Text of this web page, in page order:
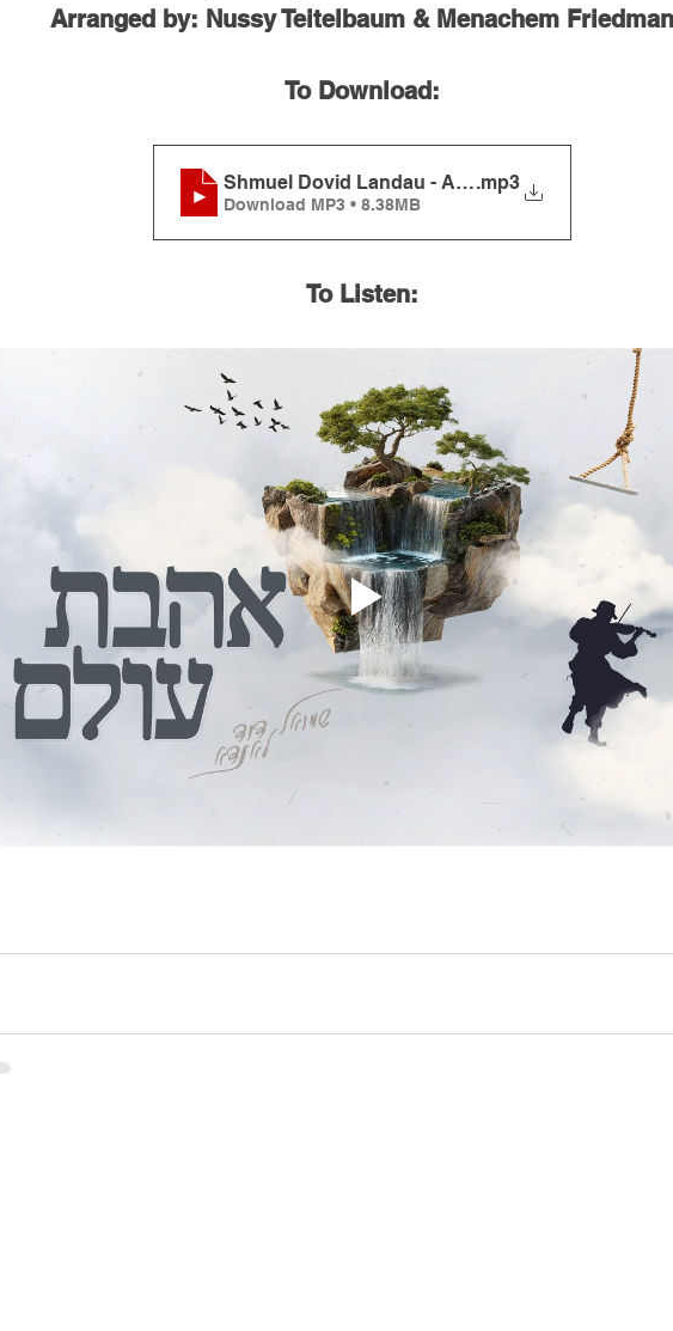
Arranged by: Nussy Teitelbaum & Menachem Friedman
To Download:
Shmuel Dovid Landau - Ahavas Olam
.mp3
Download MP3 • 8.38MB
To Listen: